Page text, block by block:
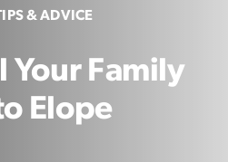
& ADVICE
Your Family
Elope